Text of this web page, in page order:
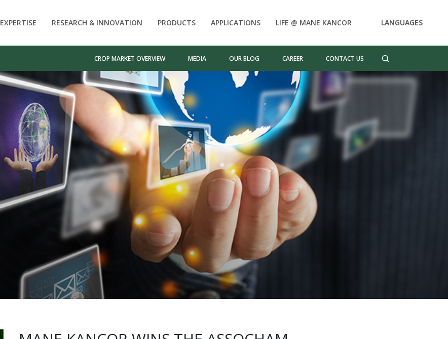
EXPERTISE RESEARCH & INNOVATION PRODUCTS APPLICATIONS LIFE @ MANE KANCOR
CROP MARKET OVERVIEW MEDIA OUR BLOG CAREER CONTACT US
LANGUAGES